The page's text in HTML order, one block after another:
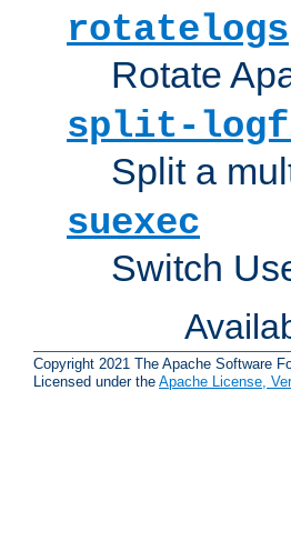
rotatelogs
Rotate
split-
Split a
suexec
Switch
Copyright 2021 The Apache Software
Licensed under the Apache License,